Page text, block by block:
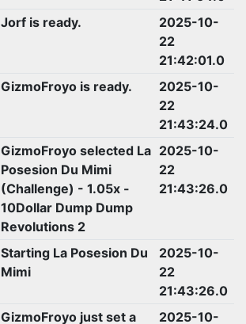
Jorf is ready.
2025-10-
22
21:42:01.0
GizmoFroyo is ready.
2025-10-
22
21:43:24.0
GizmoFroyo selected La
Posesion Du Mimi
(Challenge) - 1.05x -
10Dollar Dump Dump
Revolutions 2
2025-10-
22
21:43:26.0
Starting La Posesion Du
Mimi
2025-10-
22
21:43:26.0
GizmoFroyo just set a 2025-10-